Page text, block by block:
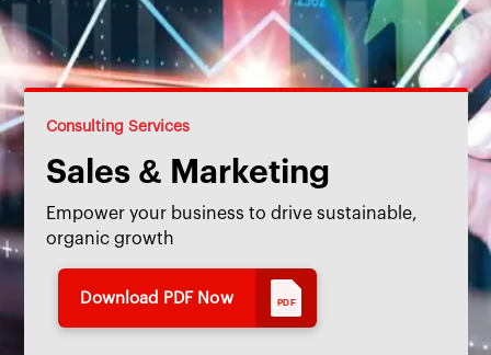
Consulting Services
Sales & Marketing
Empower your business to drive sustainable,
organic growth
Download PDF Now PDF